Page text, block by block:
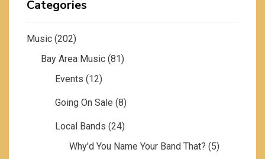
Categories
Music (202)
Bay Area Music (81)
Events (12)
Going On Sale (8)
Local Bands (24)
Why'd You Name Your Band That? (5)